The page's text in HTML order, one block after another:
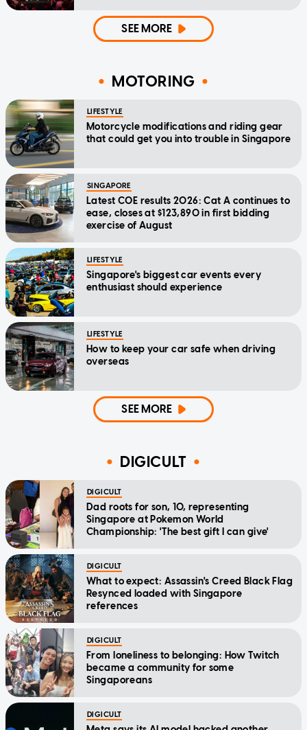
SEE MORE
MOTORING
LIFESTYLE
Motorcycle modifications and riding gear
that could get you into trouble in Singapore
SINGAPORE
Latest COE results 2026: Cat A continues to
ease, closes at $123,890 in first bidding
exercise of August
LIFESTYLE
Singapore's biggest car events every
enthusiast should experience
LIFESTYLE
How to keep your car safe when driving
overseas
SEE MORE
DIGICULT
DIGICULT
Dad roots for son, 10, representing
Singapore at Pokemon World
Championship: 'The best gift I can give'
DIGICULT
What to expect: Assassin's Creed Black Flag
Resynced loaded with Singapore
references
DIGICULT
From loneliness to belonging: How Twitch
became a community for some
Singaporeans
DIGICULT